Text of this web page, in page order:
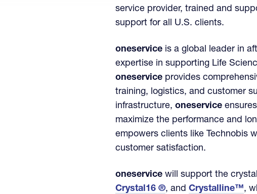
service provider, trained and
support for all U.S. clients.
oneservice is a global leader in
expertise in supporting Life
oneservice provides
training, logistics, and customer
infrastructure, oneservice
maximize the performance and
empowers clients like Technobis
customer satisfaction.
oneservice will support the
Crystal16 ®, and Crystalline™,